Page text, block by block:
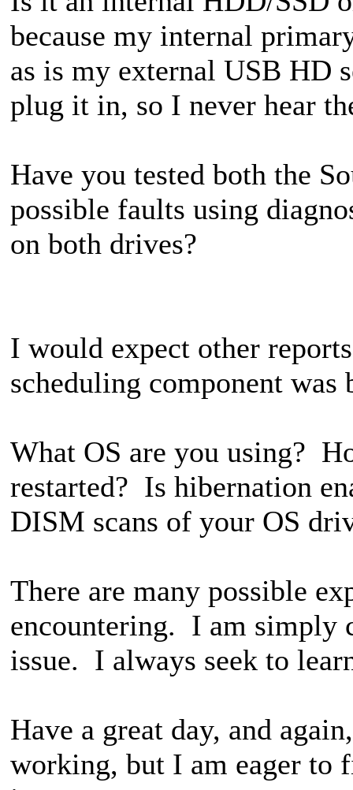
because my internal
as is my external USB HD
plug it in, so I never hear
Have you tested both the
possible faults using
on both drives?
I would expect other
scheduling component was
What OS are you using?
restarted? Is hibernation
DISM scans of your OS
There are many possible
encountering. I am simply
issue. I always seek to
Have a great day, and
working, but I am eager to